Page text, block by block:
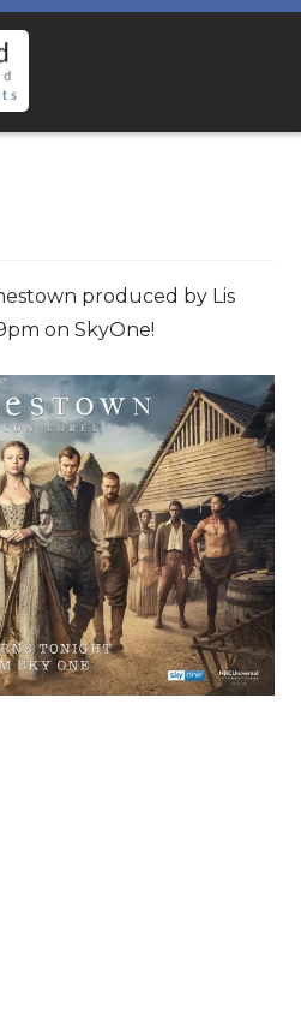
produced by Lis
on SkyOne!